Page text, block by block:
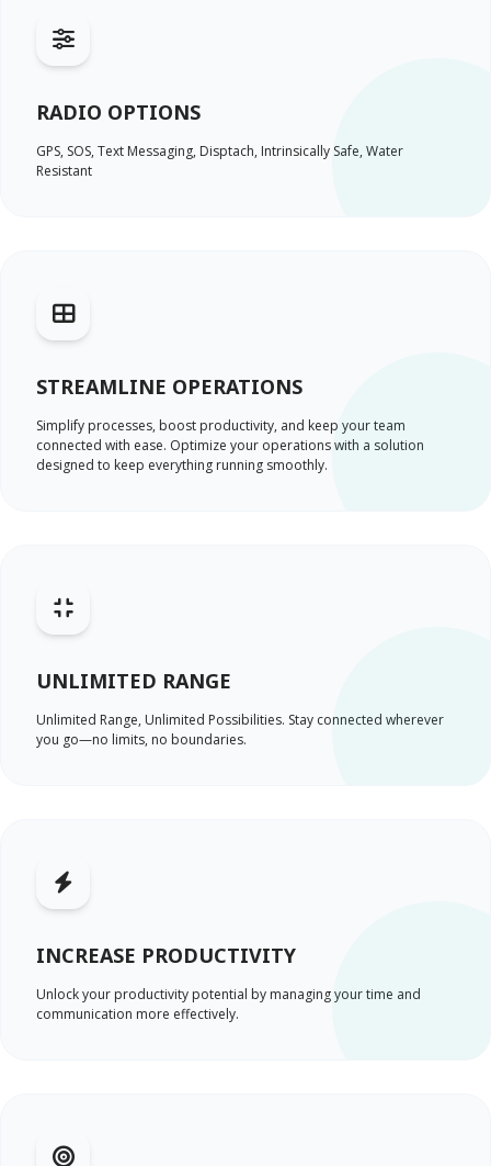
RADIO OPTIONS
GPS, SOS, Text Messaging, Disptach, Intrinsically Safe, Water
Resistant
STREAMLINE OPERATIONS
Simplify processes, boost productivity, and keep your team
connected with ease. Optimize your operations with a solution
designed to keep everything running smoothly.
UNLIMITED RANGE
Unlimited Range, Unlimited Possibilities. Stay connected wherever
you go—no limits, no boundaries.
INCREASE PRODUCTIVITY
Unlock your productivity potential by managing your time and
communication more effectively.